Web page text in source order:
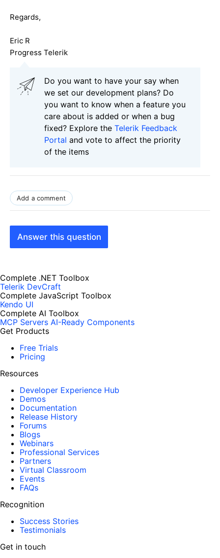
Regards,
Eric R
Progress Telerik
Do you want to have your say when
we set our development plans? Do
you want to know when a feature you
care about is added or when a bug
fixed? Explore the Telerik Feedback
Portal and vote to affect the priority
of the items
Add a comment
Answer this question
Complete .NET Toolbox
Telerik DevCraft
Complete JavaScript Toolbox
Kendo UI
Complete AI Toolbox
MCP Servers AI-Ready Components
Get Products
Free Trials
Pricing
Resources
Developer Experience Hub
Demos
Documentation
Release History
Forums
Blogs
Webinars
Professional Services
Partners
Virtual Classroom
Events
FAQs
Recognition
Success Stories
Testimonials
Get in touch